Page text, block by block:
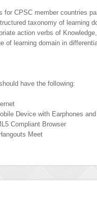
for CPSC member countries
taxonomy of learning
action verbs of
of learning domain in
have the following:
Device with Earphones
Compliant Browser
Meet